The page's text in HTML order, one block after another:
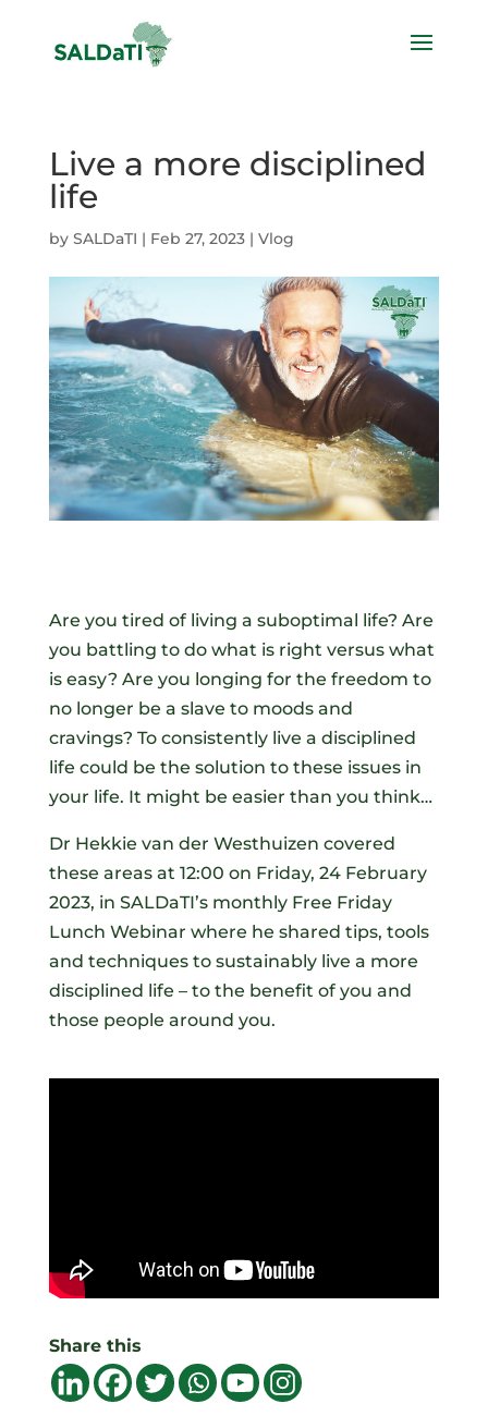
Live a more disciplined
life
by SALDaTI | Feb 27, 2023| Vlog
Are you tired of living a suboptimal life? Are
you battling to do what is right versus what
is easy? Are you longing for the freedom to
no longer be a slave to moods and
cravings? To consistently live a disciplined
life could be the solution to these issues in
your life. It might be easier than you think…
Dr Hekkie van der Westhuizen covered
these areas at 12:00 on Friday, 24 February
2023, in SALDaTI’s monthly Free Friday
Lunch Webinar where he shared tips, tools
and techniques to sustainably live a more
disciplined life – to the benefit of you and
those people around you.
Share this